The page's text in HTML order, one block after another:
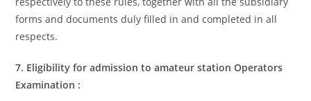
forms and documents duly filled in and completed in all
respects.
7. Eligibility for admission to amateur station Operators
Examination :